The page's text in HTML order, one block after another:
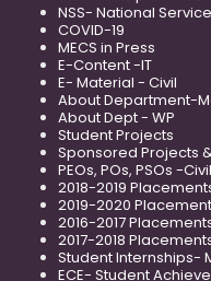
NSS- National
COVID-19
MECS in Press
E-Content -IT
E- Material - Civil
About Department-
About Dept - WP
Student Projects
Sponsored Projects
PEOs, POs, PSOs -Civil
2018-2019
2019-2020
2016-2017
2017-2018
Student Internships-
ECE- Student